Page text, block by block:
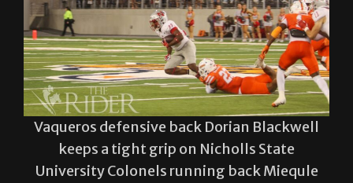
Vaqueros defensive back Dorian Blackwell
keeps a tight grip on Nicholls State
University Colonels running back Miequle